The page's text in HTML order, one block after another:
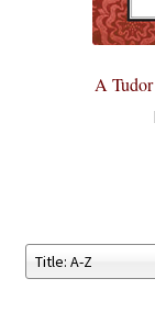
Series
My account
A